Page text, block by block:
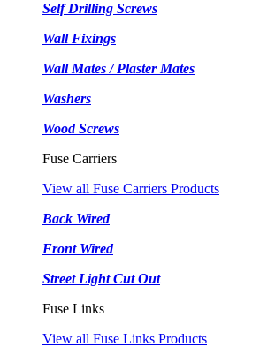
Self Drilling Screws
Wall Fixings
Wall Mates / Plaster Mates
Washers
Wood Screws
Fuse Carriers
View all Fuse Carriers Products
Back Wired
Front Wired
Street Light Cut Out
Fuse Links
View all Fuse Links Products